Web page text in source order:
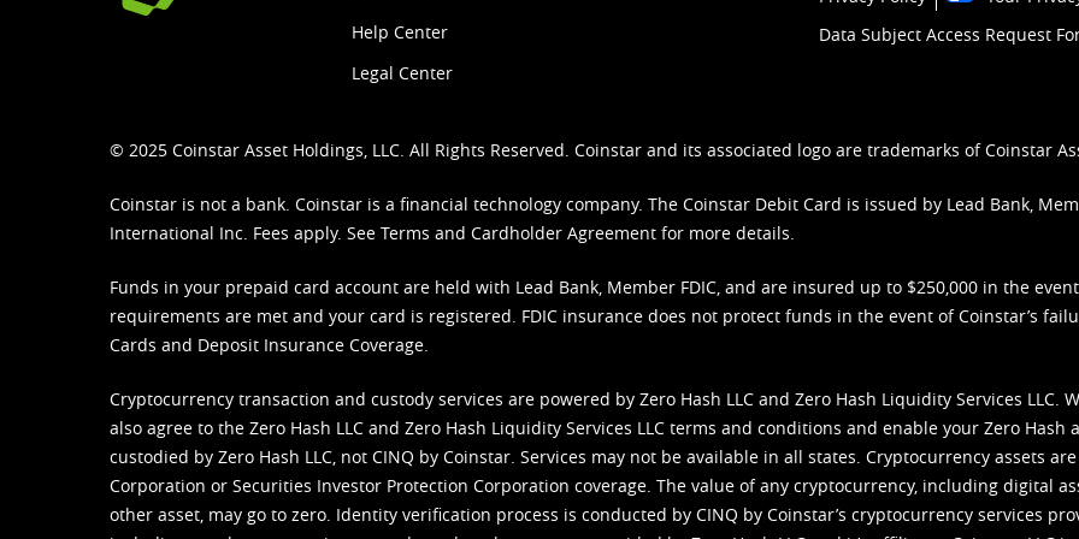
Help Center
Legal Center
Data Subject Access Request
© 2025 Coinstar Asset Holdings, LLC. All Rights Reserved. Coinstar and its associated logo are trademarks of Coinstar
Coinstar is not a bank. Coinstar is a financial technology company. The Coinstar Debit Card is issued by Lead Bank,
International Inc. Fees apply. See Terms and Cardholder Agreement for more details.
Funds in your prepaid card account are held with Lead Bank, Member FDIC, and are insured up to $250,000 in the
requirements are met and your card is registered. FDIC insurance does not protect funds in the event of Coinstar’s
Cards and Deposit Insurance Coverage.
Cryptocurrency transaction and custody services are powered by Zero Hash LLC and Zero Hash Liquidity Services LLC.
also agree to the Zero Hash LLC and Zero Hash Liquidity Services LLC terms and conditions and enable your Zero Hash
custodied by Zero Hash LLC, not CINQ by Coinstar. Services may not be available in all states. Cryptocurrency assets
Corporation or Securities Investor Protection Corporation coverage. The value of any cryptocurrency, including digital
other asset, may go to zero. Identity verification process is conducted by CINQ by Coinstar’s cryptocurrency services